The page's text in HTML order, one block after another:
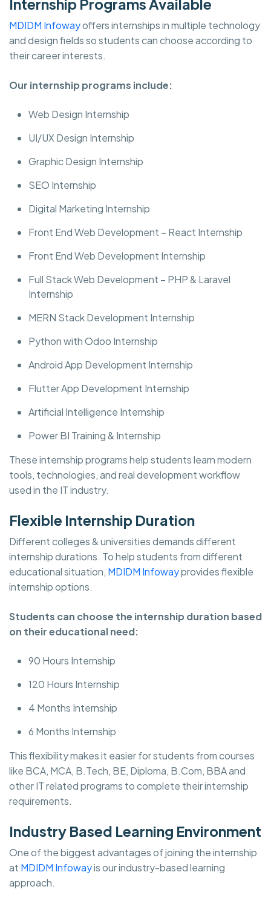
Internship Programs Available
MDIDM Infowayoffers internships in multiple technology
and design fields so students can choose according to
their career interests.
Our internship programs include:
Web Design Internship
UI/UX Design Internship
Graphic Design Internship
SEO Internship
Digital Marketing Internship
Front End Web Development – React Internship
Front End Web Development Internship
Full Stack Web Development – PHP & Laravel
Internship
MERN Stack Development Internship
Python with Odoo Internship
Android App Development Internship
Flutter App Development Internship
Artificial Intelligence Internship
Power BI Training & Internship
These internship programs help students learn modern
tools, technologies, and real development workflow
used in the IT industry.
Flexible Internship Duration
Different colleges & universities demands different
internship durations. To help students from different
educational situation, MDIDM Infowayprovides flexible
internship options.
Students can choose the internship duration based
on their educational need:
90 Hours Internship
120 Hours Internship
4 Months Internship
6 Months Internship
This flexibility makes it easier for students from courses
like BCA, MCA, B.Tech, BE, Diploma, B.Com, BBA and
other IT related programs to complete their internship
requirements.
Industry Based Learning Environment
One of the biggest advantages of joining the internship
at MDIDM Infowayis our industry-based learning
approach.